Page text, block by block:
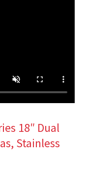
18″ Dual
Stainless